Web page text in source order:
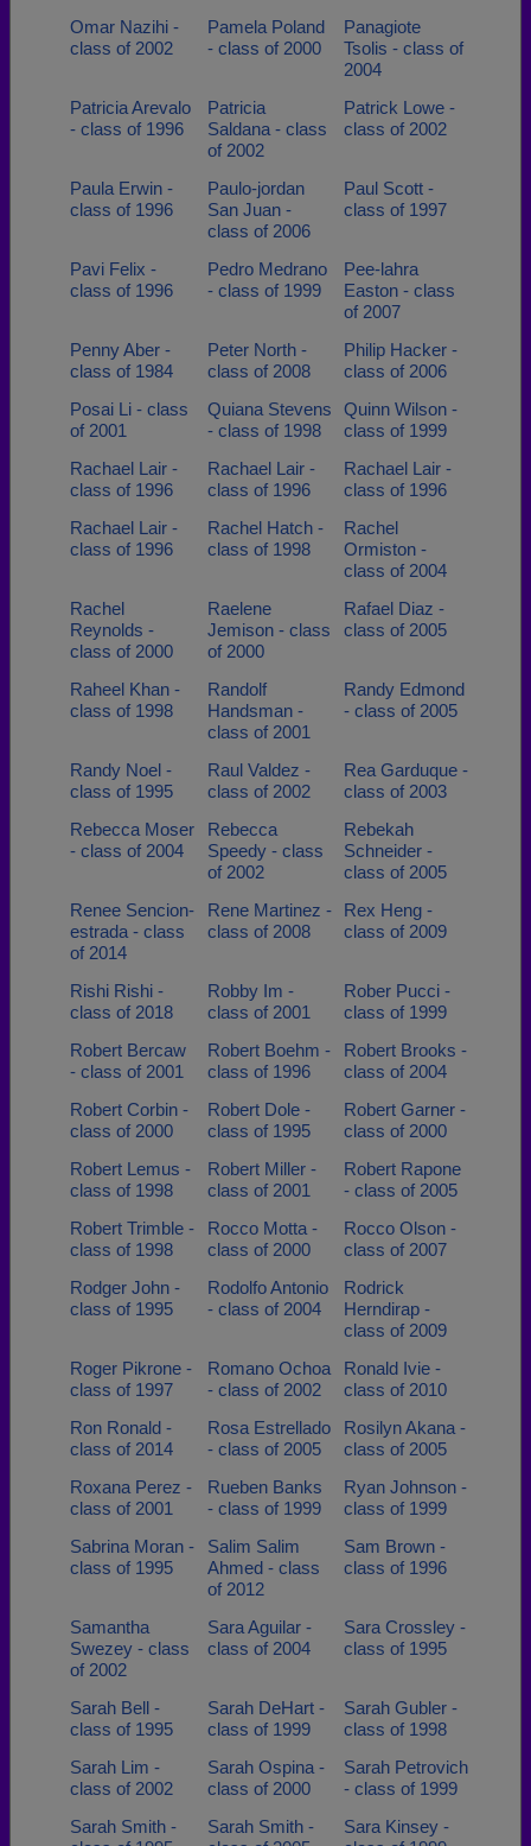
Omar Nazihi -
class of 2002
Pamela Poland
- class of 2000
Panagiote
Tsolis - class of
2004
Patricia Arevalo
- class of 1996
Patricia
Saldana - class
of 2002
Patrick Lowe -
class of 2002
Paula Erwin -
class of 1996
Paulo-jordan
San Juan -
class of 2006
Paul Scott -
class of 1997
Pavi Felix -
class of 1996
Pedro Medrano
- class of 1999
Pee-lahra
Easton - class
of 2007
Penny Aber -
class of 1984
Peter North -
class of 2008
Philip Hacker -
class of 2006
Posai Li - class
of 2001
Quiana Stevens
- class of 1998
Quinn Wilson -
class of 1999
Rachael Lair -
class of 1996
Rachael Lair -
class of 1996
Rachael Lair -
class of 1996
Rachael Lair -
class of 1996
Rachel Hatch -
class of 1998
Rachel
Ormiston -
class of 2004
Rachel
Reynolds -
class of 2000
Raelene
Jemison - class
of 2000
Rafael Diaz -
class of 2005
Raheel Khan -
class of 1998
Randolf
Handsman -
class of 2001
Randy Edmond
- class of 2005
Randy Noel -
class of 1995
Raul Valdez -
class of 2002
Rea Garduque -
class of 2003
Rebecca Moser
- class of 2004
Rebecca
Speedy - class
of 2002
Rebekah
Schneider -
class of 2005
Renee Sencion-
estrada - class
of 2014
Rene Martinez -
class of 2008
Rex Heng -
class of 2009
Rishi Rishi -
class of 2018
Robby Im -
class of 2001
Rober Pucci -
class of 1999
Robert Bercaw
- class of 2001
Robert Boehm -
class of 1996
Robert Brooks -
class of 2004
Robert Corbin -
class of 2000
Robert Dole -
class of 1995
Robert Garner -
class of 2000
Robert Lemus -
class of 1998
Robert Miller -
class of 2001
Robert Rapone
- class of 2005
Robert Trimble -
class of 1998
Rocco Motta -
class of 2000
Rocco Olson -
class of 2007
Rodger John -
class of 1995
Rodolfo Antonio
- class of 2004
Rodrick
Herndirap -
class of 2009
Roger Pikrone -
class of 1997
Romano Ochoa
- class of 2002
Ronald Ivie -
class of 2010
Ron Ronald -
class of 2014
Rosa Estrellado
- class of 2005
Rosilyn Akana -
class of 2005
Roxana Perez -
class of 2001
Rueben Banks
- class of 1999
Ryan Johnson -
class of 1999
Sabrina Moran -
class of 1995
Salim Salim
Ahmed - class
of 2012
Sam Brown -
class of 1996
Samantha
Swezey - class
of 2002
Sara Aguilar -
class of 2004
Sara Crossley -
class of 1995
Sarah Bell -
class of 1995
Sarah DeHart -
class of 1999
Sarah Gubler -
class of 1998
Sarah Lim -
class of 2002
Sarah Ospina -
class of 2000
Sarah Petrovich
- class of 1999
Sarah Smith -
Sarah Smith -
Sara Kinsey -